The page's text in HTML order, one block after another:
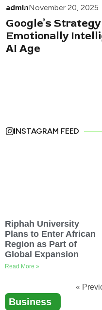
adminNovember 20, 2025
Google’s
Emotionally
AI Age
INSTAGRAM FEED
Riphah University
Plans to Enter African
Region as Part of
Global Expansion
Read More »
«
Business